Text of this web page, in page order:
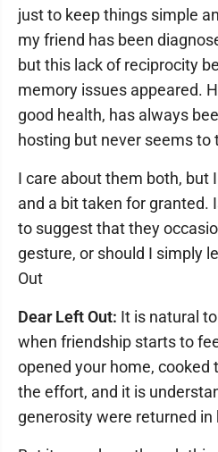
just to keep things simple
my friend has been
but this lack of reciprocity
memory issues appeared.
good health, has always
hosting but never seems to
I care about them both, but
and a bit taken for granted.
to suggest that they
gesture, or should I simply
Out
Dear Left Out: It is natural
when friendship starts to
opened your home, cooked
the effort, and it is
generosity were returned in